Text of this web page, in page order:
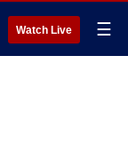
Watch Live ☰